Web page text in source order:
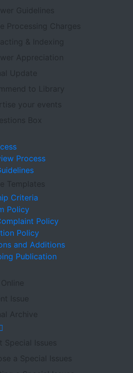
Guidelines
Processing Charges
& Indexing
Appreciation
Update
to Library
your events
Box
Process
Templates
Criteria
Policy
Policy
Policy
and Additions
Publication
Issue
Archive
Special Issues
a Special Issues